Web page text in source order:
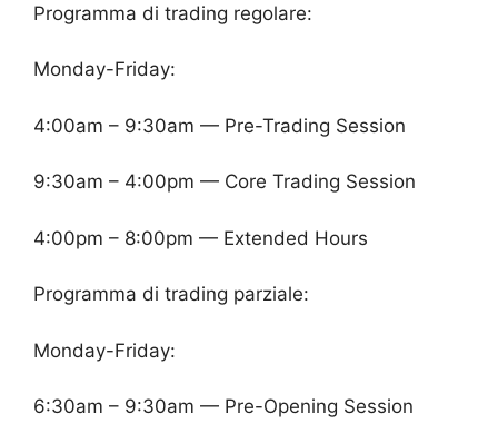
Programma di trading regolare:
Monday-Friday:
4:00am – 9:30am — Pre-Trading Session
9:30am – 4:00pm — Core Trading Session
4:00pm – 8:00pm — Extended Hours
Programma di trading parziale:
Monday-Friday:
6:30am – 9:30am — Pre-Opening Session